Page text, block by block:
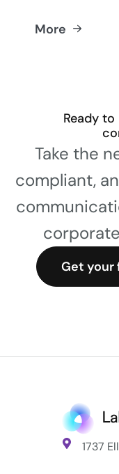
More
Ready
Take the
compliant,
Get your
1737